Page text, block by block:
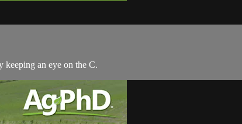
keeping an eye on the C.